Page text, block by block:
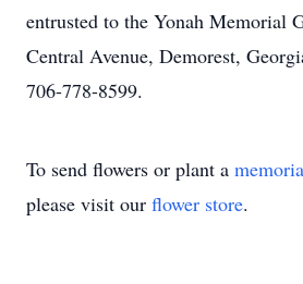
entrusted to the Yonah Memorial
Central Avenue, Demorest,
706-778-8599.
To send flowers or plant a
please visit our flower store.